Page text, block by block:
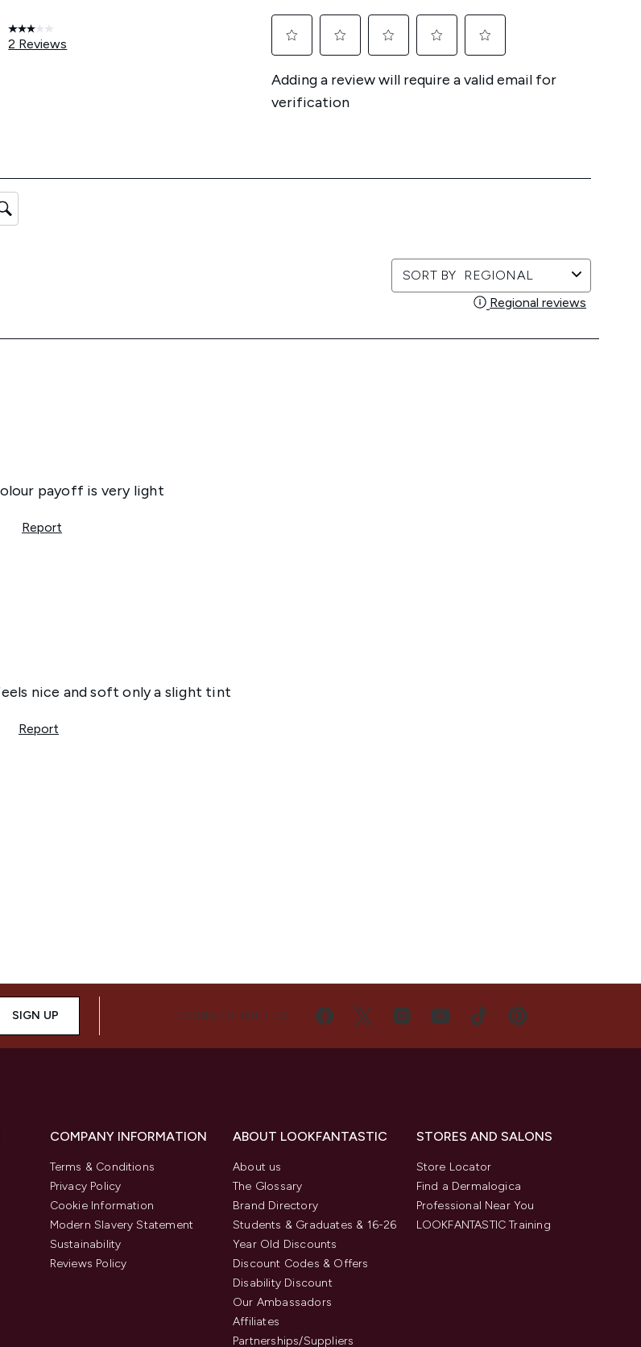
SIGN UP CONNECT WITH US
COMPANY INFORMATION
Terms & Conditions
Privacy Policy
Cookie Information
Modern Slavery Statement
Sustainability
Reviews Policy
ABOUT LOOKFANTASTIC
About us
The Glossary
Brand Directory
Students & Graduates & 16-26
Year Old Discounts
Discount Codes & Offers
Disability Discount
Our Ambassadors
Affiliates
Partnerships/Suppliers
STORES AND SALONS
Store Locator
Find a Dermalogica
Professional Near You
LOOKFANTASTIC Training